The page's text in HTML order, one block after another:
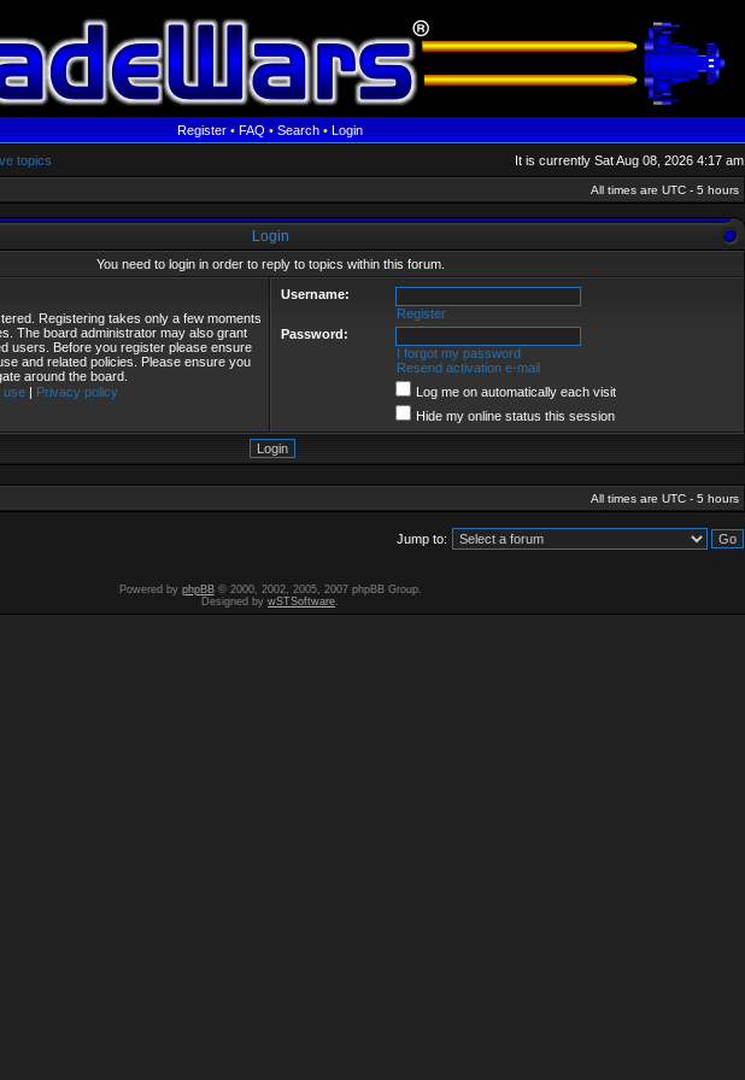
Register•FAQ•Search•Login
topics It is currently Sat Aug 08, 2026 4:17 am
All times are UTC - 5 hours
Login
You need to login in order to reply to topics within this forum.
Registering takes only a few moments
The board administrator may also grant
users. Before you register please ensure
and related policies. Please ensure you
around the board.
use| Privacy policy
Username:
Register
Password:
I forgot my password
Resend activation e-mail
Log me on automatically each visit
Hide my online status this session
All times are UTC - 5 hours
Jump to:
Powered by phpBB© 2000, 2002, 2005, 2007 phpBB Group.
Designed by wSTSoftware.